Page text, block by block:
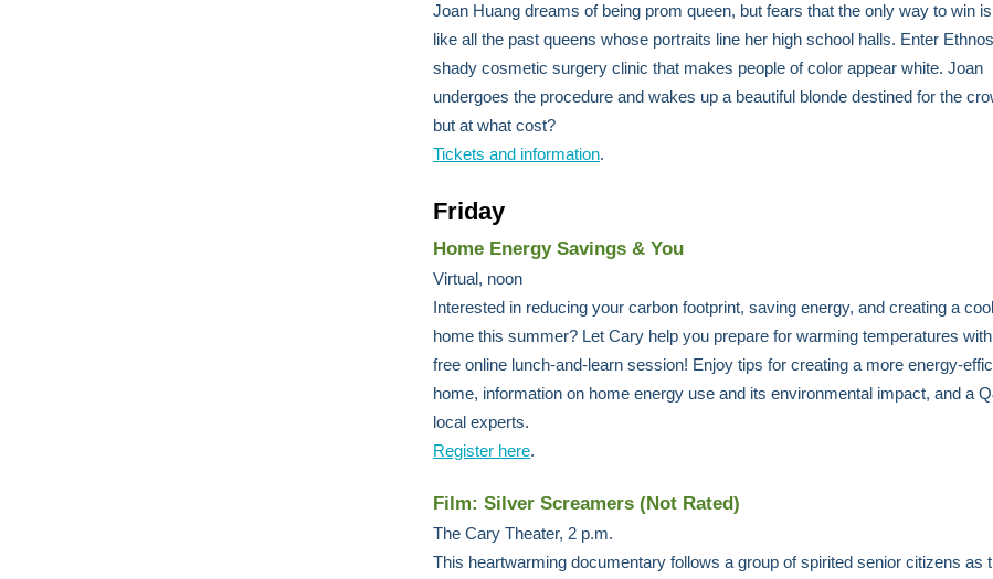
Joan Huang dreams of being prom queen, but fears that the only way to win
like all the past queens whose portraits line her high school halls. Enter
shady cosmetic surgery clinic that makes people of color appear white. Joan
undergoes the procedure and wakes up a beautiful blonde destined for the
but at what cost?
Tickets and information.
Friday
Home Energy Savings & You
Virtual, noon
Interested in reducing your carbon footprint, saving energy, and creating a
home this summer? Let Cary help you prepare for warming temperatures
free online lunch-and-learn session! Enjoy tips for creating a more energy-
home, information on home energy use and its environmental impact, and a
local experts.
Register here.
Film: Silver Screamers (Not Rated)
The Cary Theater, 2 p.m.
This heartwarming documentary follows a group of spirited senior citizens as